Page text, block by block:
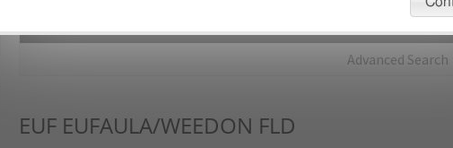
Advanced Search
EUF EUFAULA/WEEDON FLD